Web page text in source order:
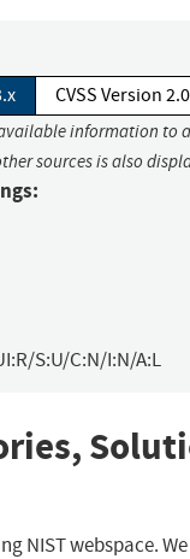
CVSS Version 2.0
information to
sources is also
S:U/C:N/I:N/A:L
NIST webspace.